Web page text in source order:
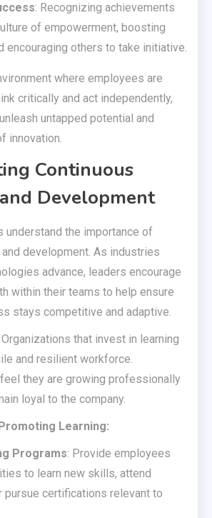
: Recognizing achievements
of empowerment, boosting
encouraging others to take initiative.
where employees are
critically and act independently,
untapped potential and
innovation.
Continuous
Development
understand the importance of
development. As industries
advance, leaders encourage
within their teams to help ensure
stays competitive and adaptive.
Organizations that invest in learning
and resilient workforce.
they are growing professionally
loyal to the company.
Learning:
Programs: Provide employees
to learn new skills, attend
pursue certifications relevant to